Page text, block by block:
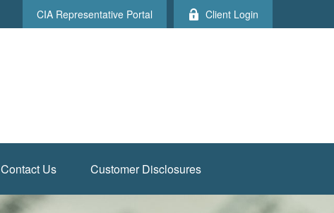
CIA Representative Portal Client Login
Contact Us Customer Disclosures